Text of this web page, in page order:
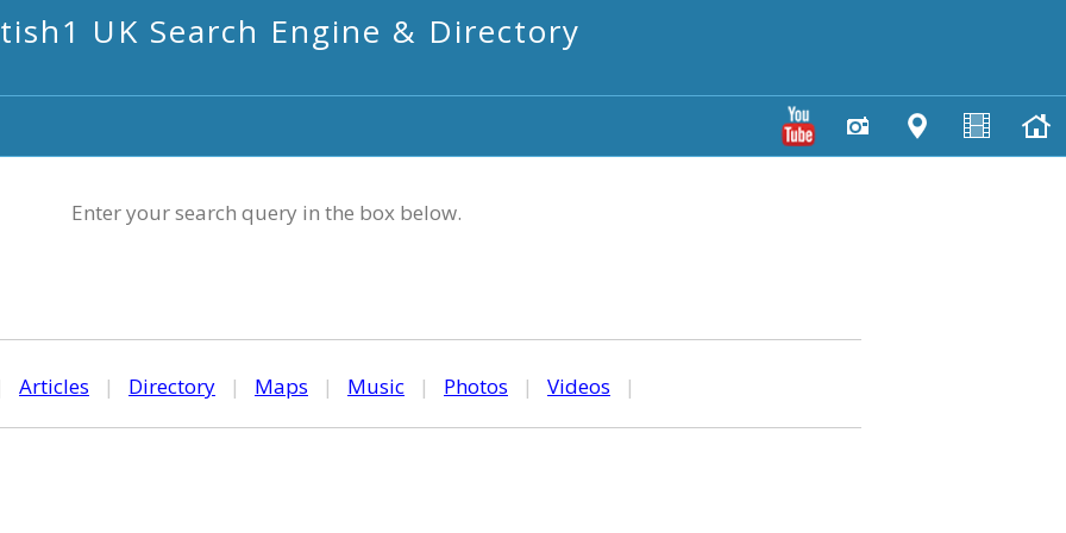
UK Search Engine & Directory
Enter your search query in the box below.
Articles | Directory | Maps | Music | Photos | Videos |